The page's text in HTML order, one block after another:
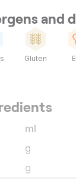
and
Gluten
ml
g
g